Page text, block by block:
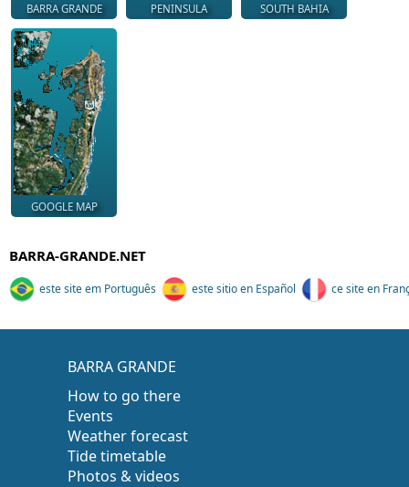
BARRA GRANDE PENINSULA SOUTH BAHIA
GOOGLE MAP
BARRA-GRANDE.NET
este site em Português este sitio en Español ce site en
BARRA GRANDE
How to go there
Events
Weather forecast
Tide timetable
Photos & videos